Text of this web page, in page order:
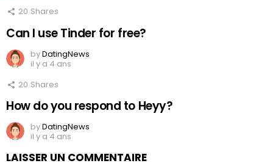
20 Shares
Can I use Tinder for free?
byDatingNews
il y a 4 ans
20 Shares
How do you respond to Heyy?
byDatingNews
il y a 4 ans
LAISSER UN COMMENTAIRE